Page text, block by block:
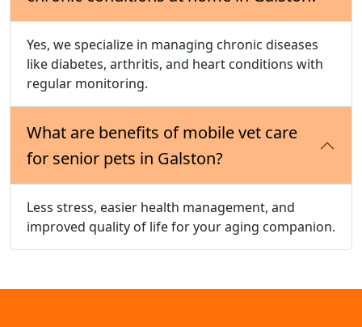
Yes, we specialize in managing chronic diseases
like diabetes, arthritis, and heart conditions with
regular monitoring.
What are benefits of mobile vet care
for senior pets in Galston?
Less stress, easier health management, and
improved quality of life for your aging companion.